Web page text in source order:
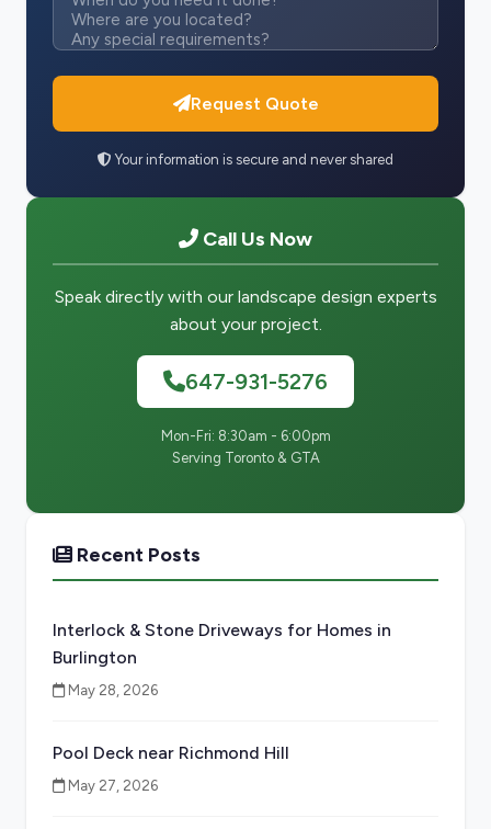
Request Quote
Your information is secure and never shared
Call Us Now
Speak directly with our landscape design experts
about your project.
647-931-5276
Mon-Fri: 8:30am - 6:00pm
Serving Toronto & GTA
Recent Posts
Interlock & Stone Driveways for Homes in
Burlington
May 28, 2026
Pool Deck near Richmond Hill
May 27, 2026